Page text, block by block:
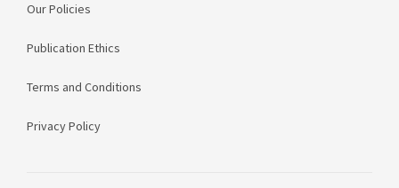
Our Policies
Publication Ethics
Terms and Conditions
Privacy Policy